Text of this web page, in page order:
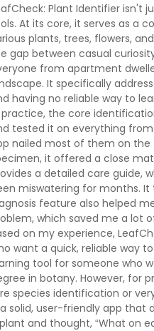
Plant Identifier isn't
At its core, it serves as a
plants, trees, flowers,
gap between casual
from apartment
It specifically
having no reliable way to
practice, the core
tested it on everything
nailed most of them on the
it offered a close
a detailed care guide,
miswatering for months.
feature also helped
which saved me a lot
on my experience,
want a quick, reliable way
tool for someone who
in botany. However, for
species identification or
solid, user-friendly app that
and thought, “What on